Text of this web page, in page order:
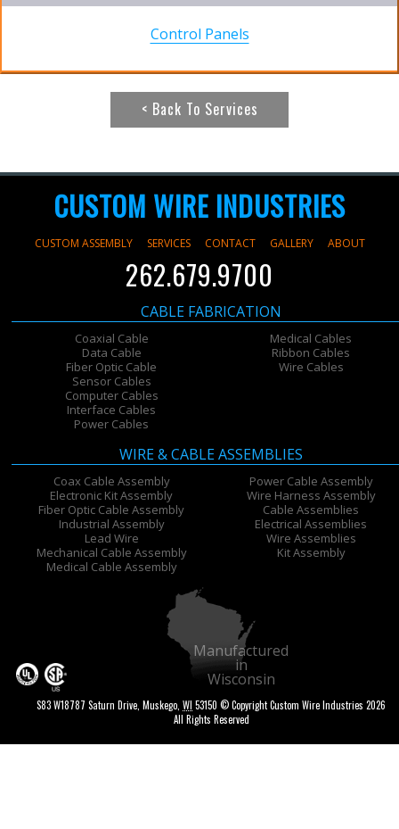
Control Panels
< Back To Services
CUSTOM WIRE INDUSTRIES
CUSTOM ASSEMBLY SERVICES CONTACT GALLERY ABOUT
262.679.9700
CABLE FABRICATION
Coaxial Cable
Data Cable
Fiber Optic Cable
Sensor Cables
Computer Cables
Interface Cables
Power Cables
Medical Cables
Ribbon Cables
Wire Cables
WIRE & CABLE ASSEMBLIES
Coax Cable Assembly
Electronic Kit Assembly
Fiber Optic Cable Assembly
Industrial Assembly
Lead Wire
Mechanical Cable Assembly
Medical Cable Assembly
Power Cable Assembly
Wire Harness Assembly
Cable Assemblies
Electrical Assemblies
Wire Assemblies
Kit Assembly
Manufactured
in
Wisconsin
S83 W18787 Saturn Drive,Muskego,WI 53150 © Copyright Custom Wire Industries 2026
All Rights Reserved